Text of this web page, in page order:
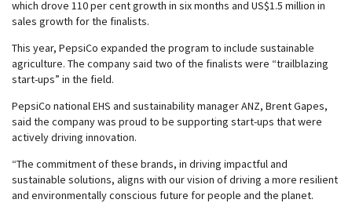
which drove 110 per cent growth in six months and US$1.5 million in
sales growth for the finalists.
This year, PepsiCo expanded the program to include sustainable
agriculture. The company said two of the finalists were “trailblazing
start-ups” in the field.
PepsiCo national EHS and sustainability manager ANZ, Brent Gapes,
said the company was proud to be supporting start-ups that were
actively driving innovation.
“The commitment of these brands, in driving impactful and
sustainable solutions, aligns with our vision of driving a more resilient
and environmentally conscious future for people and the planet.